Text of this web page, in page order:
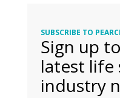
SUBSCRIBE TO
Sign up
latest life
industry